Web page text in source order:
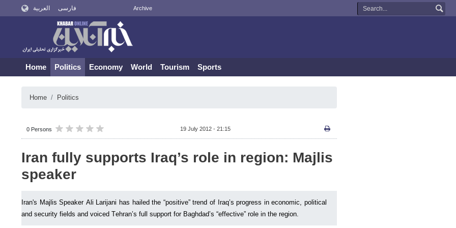
العربية فارسی Archive
Home Politics Economy World Tourism Sports
Home Politics
0 Persons 19 July 2012 - 21:15
Iran fully supports Iraq’s role in region: Majlis
speaker
Iran's Majlis Speaker Ali Larijani has hailed the “positive” trend of Iraq’s progress in economic, political
and security fields and voiced Tehran’s full support for Baghdad’s “effective” role in the region.